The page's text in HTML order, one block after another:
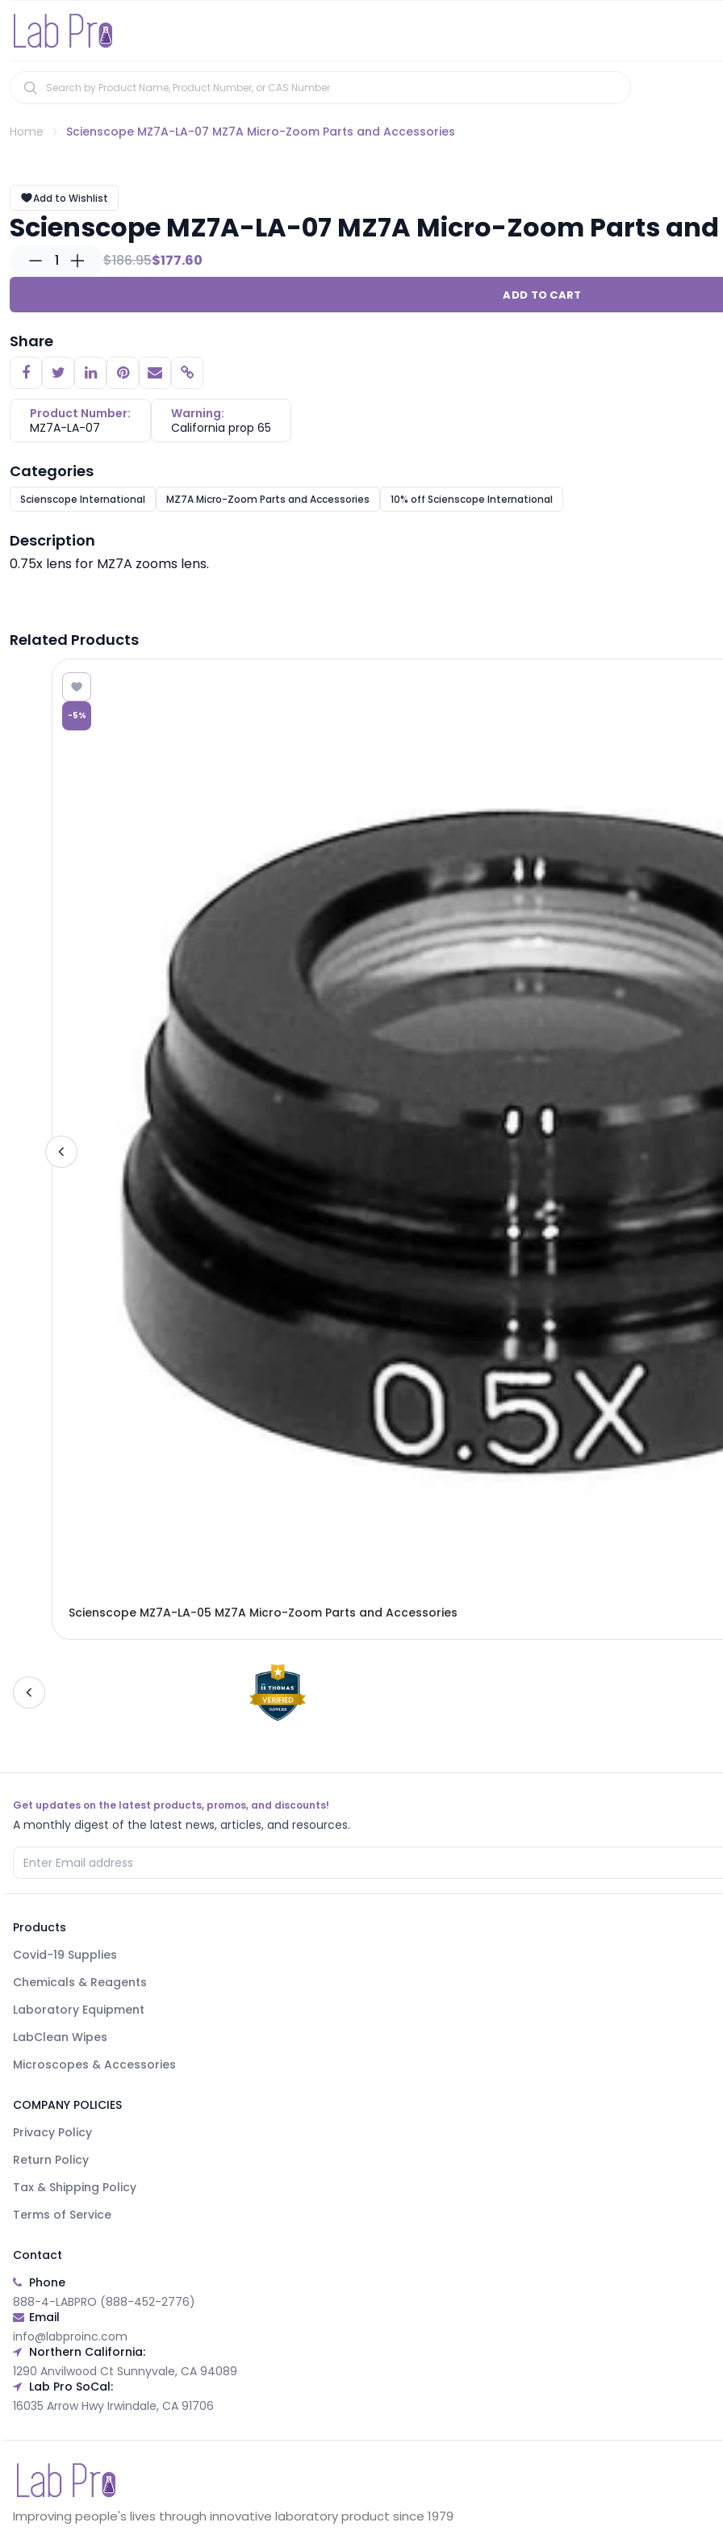
Home Scienscope MZ7A-LA-07 MZ7A Micro-Zoom Parts and Accessories
Add to Wishlist
Scienscope MZ7A-LA-07 MZ7A Micro-Zoom Parts
1 $186.95$177.60
ADD TO CART
Share
Copy link
Product Number:
MZ7A-LA-07
Warning:
California prop 65
Categories
Scienscope International MZ7A Micro-Zoom Parts and Accessories 10% off Scienscope International
Description
0.75x lens for MZ7A zooms lens.
Related Products
-5%
Scienscope MZ7A-LA-05 MZ7A Micro-Zoom Parts and Accessories
Get updates on the latest products, promos, and discounts!
A monthly digest of the latest news, articles, and resources.
Products
Covid-19 Supplies
Chemicals & Reagents
Laboratory Equipment
LabClean Wipes
Microscopes & Accessories
COMPANY POLICIES
Privacy Policy
Return Policy
Tax & Shipping Policy
Terms of Service
Contact
Phone
888-4-LABPRO (888-452-2776)
Email
info@labproinc.com
Northern California:
1290 Anvilwood Ct Sunnyvale, CA 94089
Lab Pro SoCal:
16035 Arrow Hwy Irwindale, CA 91706
Improving people's lives through innovative laboratory product since 1979